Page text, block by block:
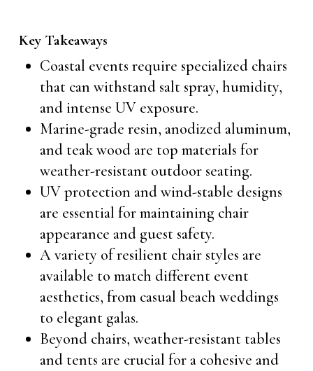
Key Takeaways
Coastal events require specialized chairs
that can withstand salt spray, humidity,
and intense UV exposure.
Marine-grade resin, anodized aluminum,
and teak wood are top materials for
weather-resistant outdoor seating.
UV protection and wind-stable designs
are essential for maintaining chair
appearance and guest safety.
A variety of resilient chair styles are
available to match different event
aesthetics, from casual beach weddings
to elegant galas.
Beyond chairs, weather-resistant tables
and tents are crucial for a cohesive and